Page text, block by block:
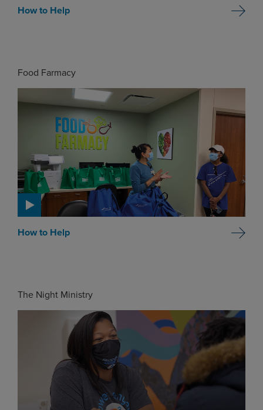
How to Help
Food Farmacy
How to Help
The Night Ministry